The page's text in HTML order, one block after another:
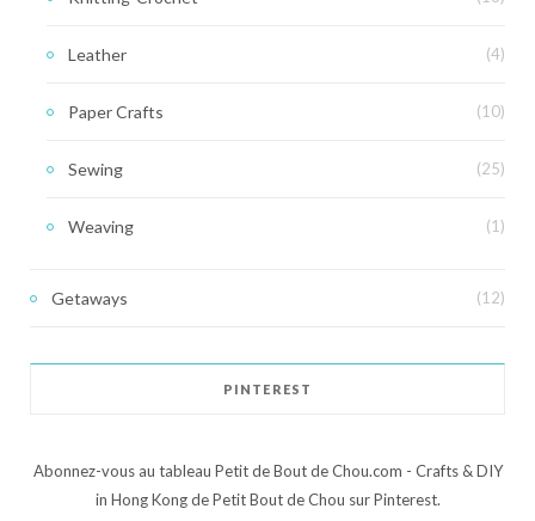
Leather (4)
Paper Crafts (10)
Sewing (25)
Weaving (1)
Getaways (12)
PINTEREST
Abonnez-vous au tableau Petit de Bout de Chou.com - Crafts & DIY
in Hong Kong de Petit Bout de Chou sur Pinterest.